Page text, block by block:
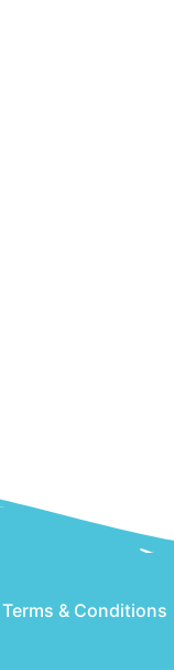
Terms & Conditions